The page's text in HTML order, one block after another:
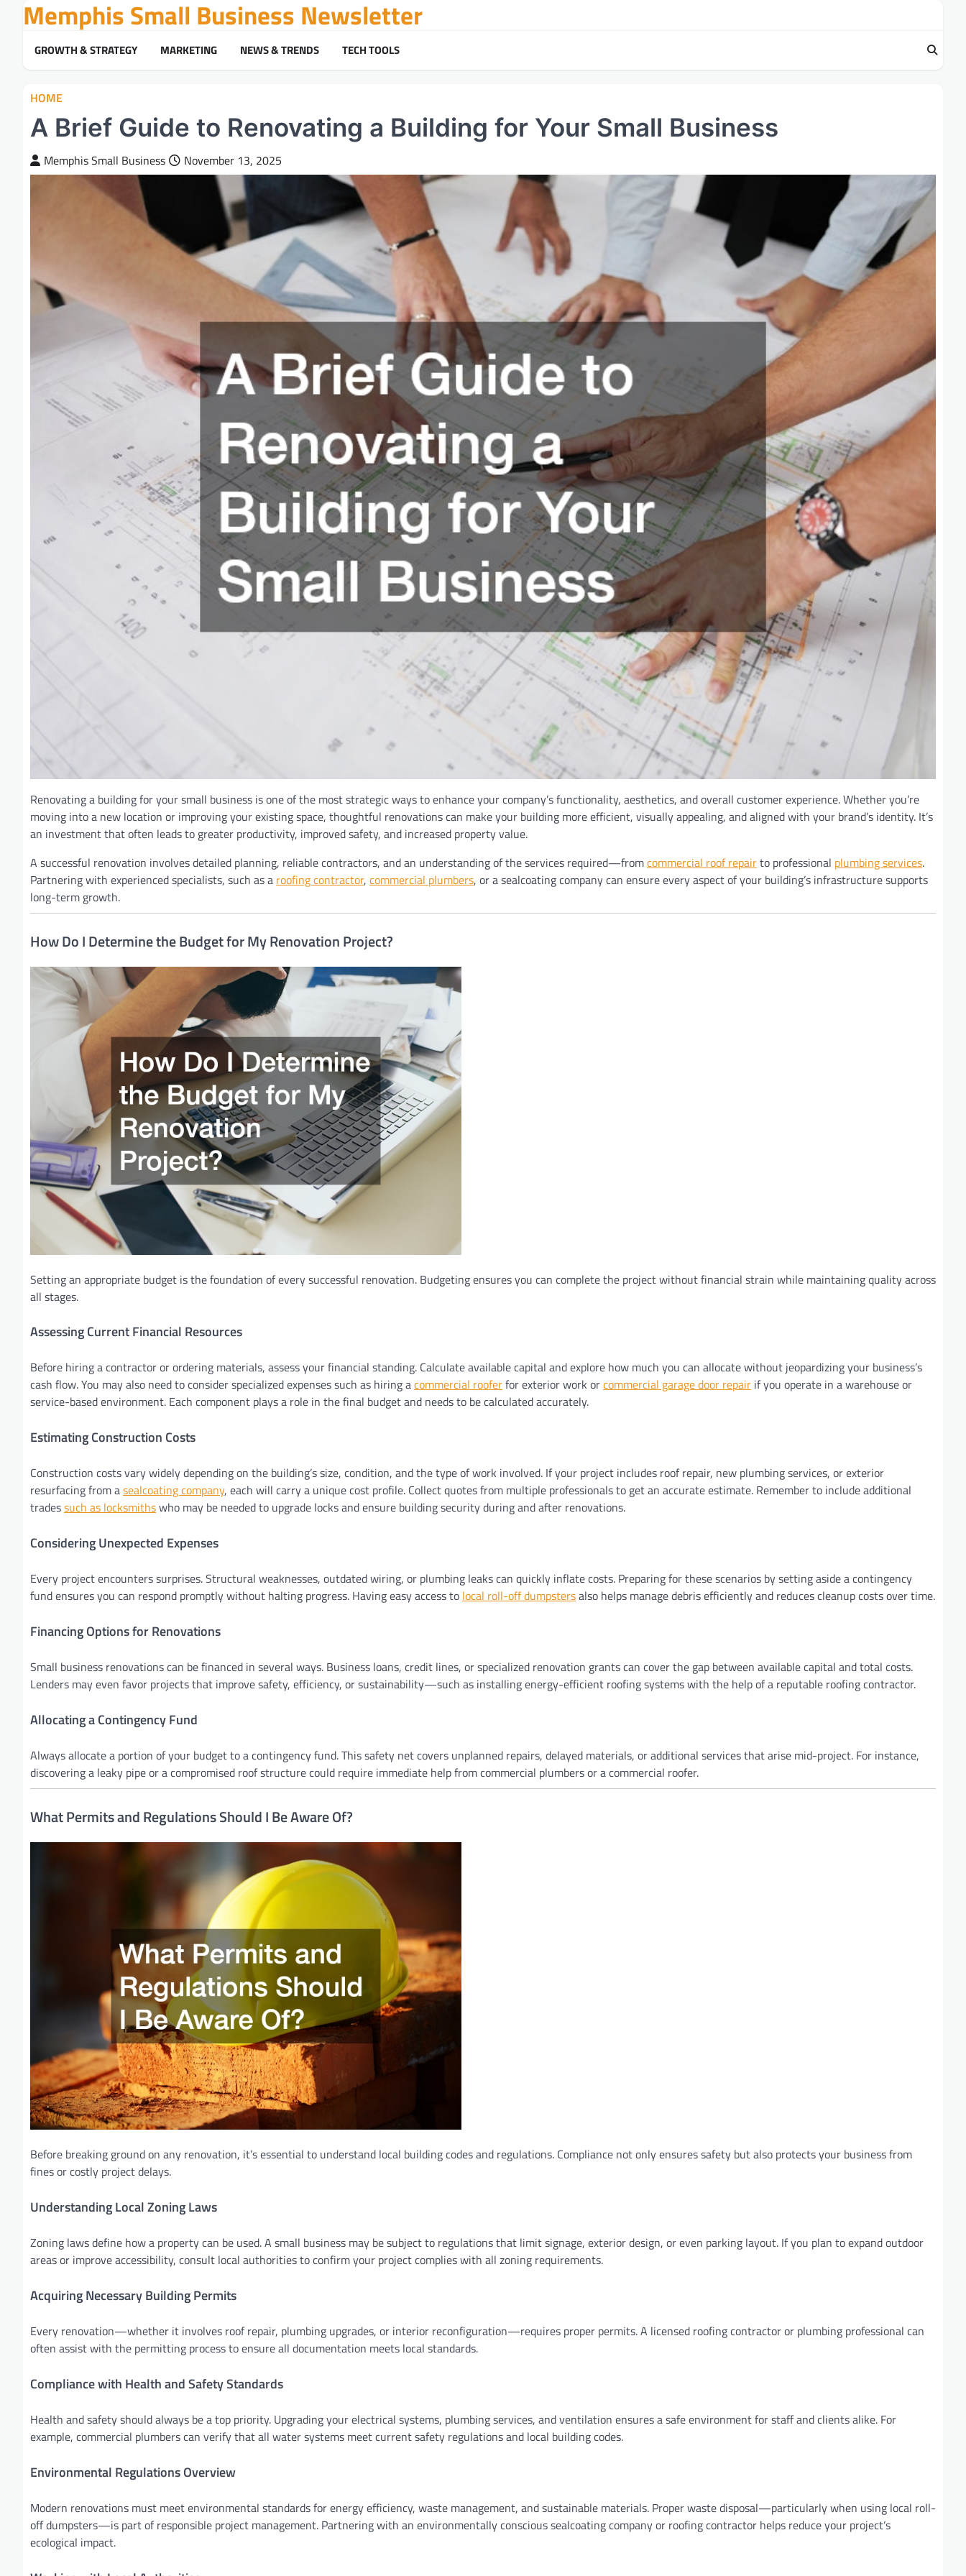
content
Memphis Small Business Newsletter
GROWTH & STRATEGY MARKETING NEWS & TRENDS TECH TOOLS
HOME
A Brief Guide to Renovating a Building for Your Small Business
Memphis Small Business November 13, 2025
Renovating a building for your small business is one of the most strategic ways to enhance your company’s functionality, aesthetics, and overall customer experience. Whether you’re
moving into a new location or improving your existing space, thoughtful renovations can make your building more efficient, visually appealing, and aligned with your brand’s identity. It’s
an investment that often leads to greater productivity, improved safety, and increased property value.
A successful renovation involves detailed planning, reliable contractors, and an understanding of the services required—fromcommercial roof repairto professional plumbing services.
Partnering with experienced specialists, such as a roofing contractor, commercial plumbers, or a sealcoating company can ensure every aspect of your building’s infrastructure supports
long-term growth.
How Do I Determine the Budget for My Renovation Project?
Setting an appropriate budget is the foundation of every successful renovation. Budgeting ensures you can complete the project without financial strain while maintaining quality across
all stages.
Assessing Current Financial Resources
Before hiring a contractor or ordering materials, assess your financial standing. Calculate available capital and explore how much you can allocate without jeopardizing your business’s
cash flow. You may also need to consider specialized expenses such as hiring acommercial rooferfor exterior work orcommercial garage door repair if you operate in a warehouse or
service-based environment. Each component plays a role in the final budget and needs to be calculated accurately.
Estimating Construction Costs
Construction costs vary widely depending on the building’s size, condition, and the type of work involved. If your project includes roof repair, new plumbing services, or exterior
resurfacing from asealcoating company, each will carry a unique cost profile. Collect quotes from multiple professionals to get an accurate estimate. Remember to include additional
tradessuch as locksmithswho may be needed to upgrade locks and ensure building security during and after renovations.
Considering Unexpected Expenses
Every project encounters surprises. Structural weaknesses, outdated wiring, or plumbing leaks can quickly inflate costs. Preparing for these scenarios by setting aside a contingency
fund ensures you can respond promptly without halting progress. Having easy access to local roll-off dumpstersalso helps manage debris efficiently and reduces cleanup costs over time.
Financing Options for Renovations
Small business renovations can be financed in several ways. Business loans, credit lines, or specialized renovation grants can cover the gap between available capital and total costs.
Lenders may even favor projects that improve safety, efficiency, or sustainability—such as installing energy-efficient roofing systems with the help of a reputable roofing contractor.
Allocating a Contingency Fund
Always allocate a portion of your budget to a contingency fund. This safety net covers unplanned repairs, delayed materials, or additional services that arise mid-project. For instance,
discovering a leaky pipe or a compromised roof structure could require immediate help from commercial plumbers or a commercial roofer.
What Permits and Regulations Should I Be Aware Of?
Before breaking ground on any renovation, it’s essential to understand local building codes and regulations. Compliance not only ensures safety but also protects your business from
fines or costly project delays.
Understanding Local Zoning Laws
Zoning laws define how a property can be used. A small business may be subject to regulations that limit signage, exterior design, or even parking layout. If you plan to expand outdoor
areas or improve accessibility, consult local authorities to confirm your project complies with all zoning requirements.
Acquiring Necessary Building Permits
Every renovation—whether it involves roof repair, plumbing upgrades, or interior reconfiguration—requires proper permits. A licensed roofing contractor or plumbing professional can
often assist with the permitting process to ensure all documentation meets local standards.
Compliance with Health and Safety Standards
Health and safety should always be a top priority. Upgrading your electrical systems, plumbing services, and ventilation ensures a safe environment for staff and clients alike. For
example, commercial plumbers can verify that all water systems meet current safety regulations and local building codes.
Environmental Regulations Overview
Modern renovations must meet environmental standards for energy efficiency, waste management, and sustainable materials. Proper waste disposal—particularly when using local roll-
off dumpsters—is part of responsible project management. Partnering with an environmentally conscious sealcoating company or roofing contractor helps reduce your project’s
ecological impact.